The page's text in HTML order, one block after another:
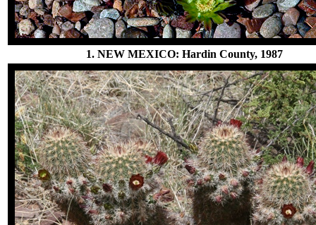
1. NEW MEXICO: Hardin County, 1987